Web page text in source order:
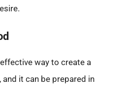
way to create a
it can be prepared in